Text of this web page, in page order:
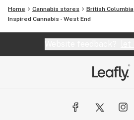
Home Cannabis stores British Columbia
Inspired Cannabis - West End